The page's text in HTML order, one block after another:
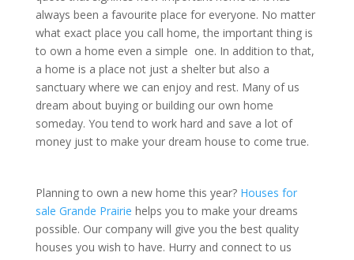
always been a favourite place for everyone. No matter
what exact place you call home, the important thing is
to own a home even a simple one. In addition to that,
a home is a place not just a shelter but also a
sanctuary where we can enjoy and rest. Many of us
dream about buying or building our own home
someday. You tend to work hard and save a lot of
money just to make your dream house to come true.
Planning to own a new home this year? Houses for
sale Grande Prairie helps you to make your dreams
possible. Our company will give you the best quality
houses you wish to have. Hurry and connect to us